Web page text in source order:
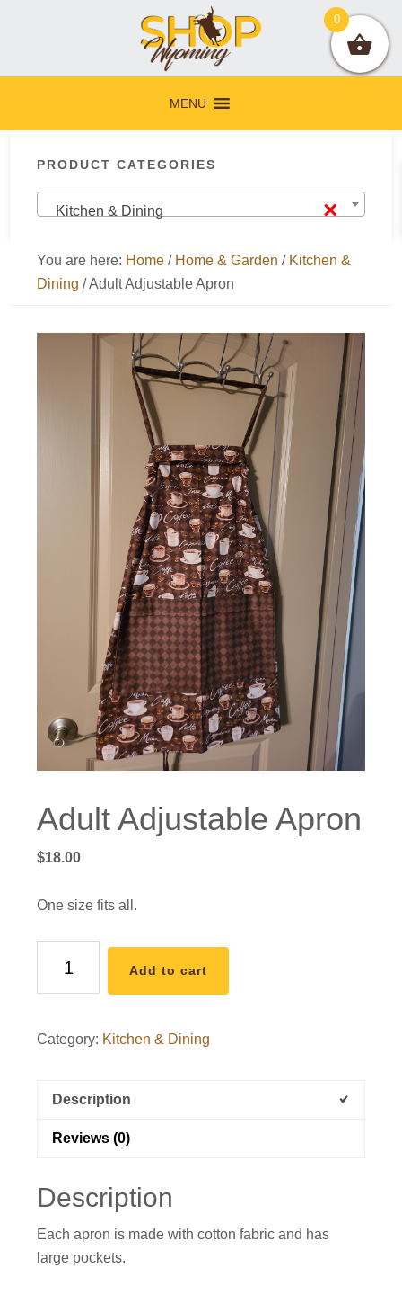
navigation
content
sidebar
MENU
Sidebar
PRODUCT CATEGORIES
×
Kitchen & Dining
You are here: Home / Home & Garden / Kitchen &
Dining /Adult Adjustable Apron
Adult Adjustable Apron
$18.00
One size fits all.
Adjustable
Add to cart
Category: Kitchen & Dining
Description
Reviews (0)
Description
Each apron is made with cotton fabric and has
large pockets.
0